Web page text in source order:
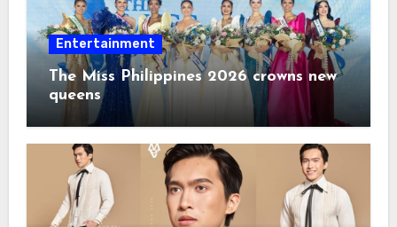
Entertainment
The Miss Philippines 2026 crowns new
queens